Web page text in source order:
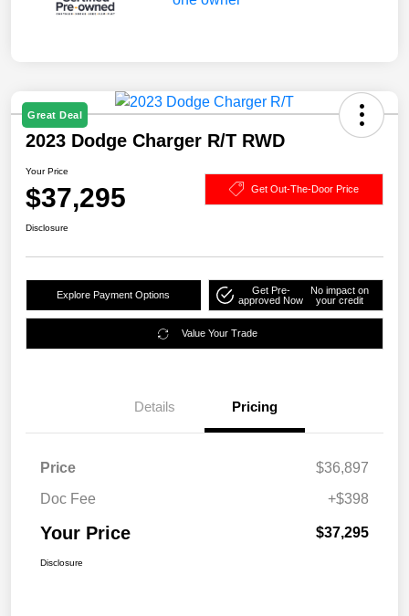
Great Deal
2023 Dodge Charger R/T RWD
Your Price
$37,295 Get Out-The-Door Price
Disclosure
Explore Payment Options
Get Pre-
approved Now
No impact on
your credit
Value Your Trade
Details Pricing
Price
$36,897
Doc Fee
+$398
Your Price $37,295
Disclosure